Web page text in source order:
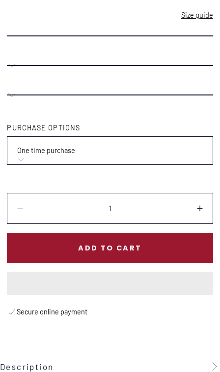
Size guide
PURCHASE OPTIONS
One time purchase
ADD TO CART
Secure online payment
Description